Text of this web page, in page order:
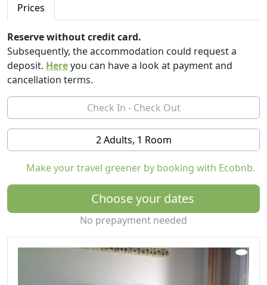
The bed and breakfast enjoys a beautiful panoramic
view of the sea and the valley below, rich in small
gardens surrounded by roverelle and Mediterranean
scrub and has 3 comfortable double, twin or single
rooms, each with private bathroom, air conditioning
Prices
Reserve without credit card.
Subsequently, the accommodation could request a
deposit. Hereyou can have a look at payment and
cancellation terms.
2 Adults, 1 Room
Make your travel greener by booking with Ecobnb.
Choose your dates
No prepayment needed